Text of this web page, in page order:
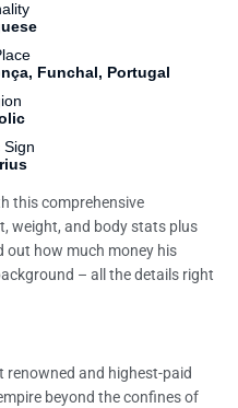
Funchal, Portugal
Sign
this comprehensive
weight, and body stats plus
out how much money his
– all the details right
renowned and highest-paid
beyond the confines of